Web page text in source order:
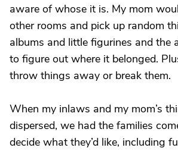
aware of whose it is. My mom
other rooms and pick up random
albums and little figurines and the
to figure out where it belonged.
throw things away or break them.
When my inlaws and my mom’s
dispersed, we had the families
decide what they’d like, including